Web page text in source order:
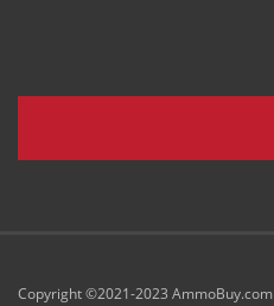
Copyright ©2021-2023 AmmoBuy.com